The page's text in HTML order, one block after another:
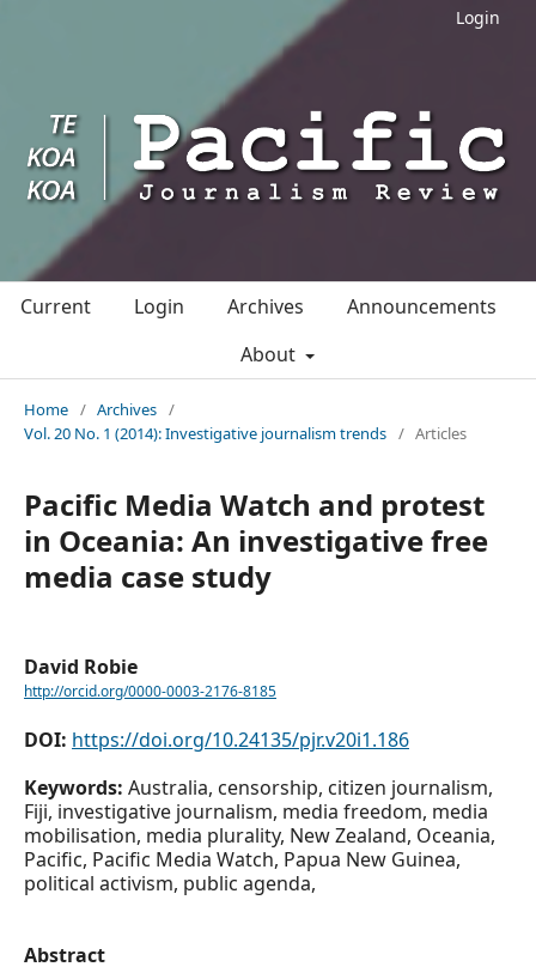
Login
Current Login Archives
Announcements
About
Home / Archives /
Vol. 20 No. 1 (2014): Investigative journalism trends / Articles
Pacific Media Watch and protest
in Oceania: An investigative free
media case study
David Robie
http://orcid.org/0000-0003-2176-8185
DOI: https://doi.org/10.24135/pjr.v20i1.186
Keywords: Australia, censorship, citizen journalism,
Fiji, investigative journalism, media freedom, media
mobilisation, media plurality, New Zealand, Oceania,
Pacific, Pacific Media Watch, Papua New Guinea,
political activism, public agenda,
Abstract